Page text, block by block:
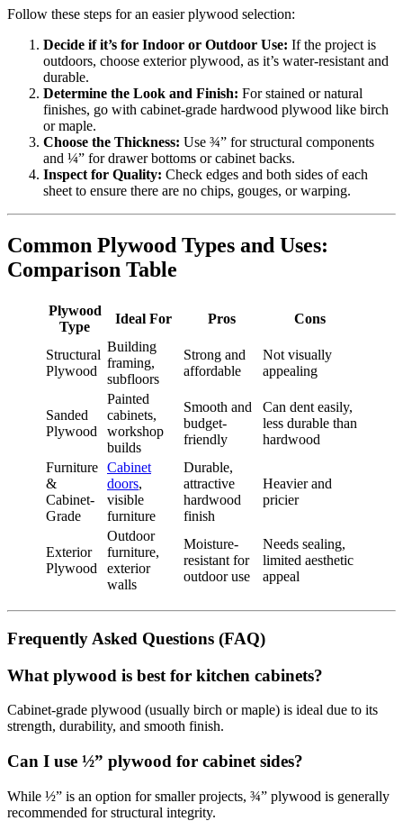
Follow these steps for an easier plywood selection:
Decide if it’s for Indoor or Outdoor Use: If the project is
outdoors, choose exterior plywood, as it’s water-resistant and
durable.
Determine the Look and Finish: For stained or natural
finishes, go with cabinet-grade hardwood plywood like birch
or maple.
Choose the Thickness: Use ¾” for structural components
and ¼” for drawer bottoms or cabinet backs.
Inspect for Quality: Check edges and both sides of each
sheet to ensure there are no chips, gouges, or warping.
Common Plywood Types and Uses:
Comparison Table
Plywood
Type
Ideal For Pros Cons
Structural
Plywood
Building
framing,
subfloors
Strong and
affordable
Not visually
appealing
Sanded
Plywood
Painted
cabinets,
workshop
builds
Smooth and
budget-
friendly
Can dent easily,
less durable than
hardwood
Furniture
&
Cabinet-
Grade
Cabinet
doors,
visible
furniture
Durable,
attractive
hardwood
finish
Heavier and
pricier
Exterior
Plywood
Outdoor
furniture,
exterior
walls
Moisture-
resistant for
outdoor use
Needs sealing,
limited aesthetic
appeal
Frequently Asked Questions (FAQ)
What plywood is best for kitchen cabinets?
Cabinet-grade plywood (usually birch or maple) is ideal due to its
strength, durability, and smooth finish.
Can I use ½” plywood for cabinet sides?
While ½” is an option for smaller projects, ¾” plywood is generally
recommended for structural integrity.